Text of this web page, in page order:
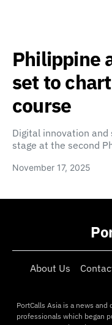
Philippine
set to
course
Digital innovation
stage at the second
November 17, 2025
About Us
PortCalls Asia is a news
professionals which began